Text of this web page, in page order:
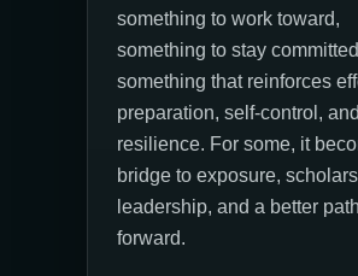
something to work toward,
something to stay
something that reinforces
preparation, self-control, and
resilience. For some, it
bridge to exposure,
leadership, and a better path
forward.